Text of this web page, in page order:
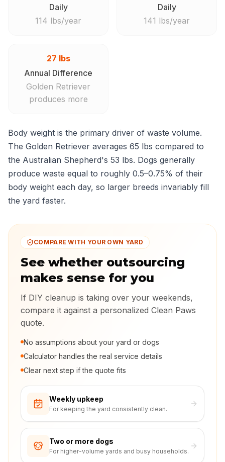
Daily
114 lbs/year
Daily
141 lbs/year
27 lbs
Annual Difference
Golden Retriever
produces more
Body weight is the primary driver of waste volume.
The Golden Retriever averages 65 lbs compared to
the Australian Shepherd's 53 lbs. Dogs generally
produce waste equal to roughly 0.5–0.75% of their
body weight each day, so larger breeds invariably fill
the yard faster.
COMPARE WITH YOUR OWN YARD
See whether outsourcing
makes sense for you
If DIY cleanup is taking over your weekends,
compare it against a personalized Clean Paws
quote.
No assumptions about your yard or dogs
Calculator handles the real service details
Clear next step if the quote fits
Weekly upkeep
For keeping the yard consistently clean.
Two or more dogs
For higher-volume yards and busy households.